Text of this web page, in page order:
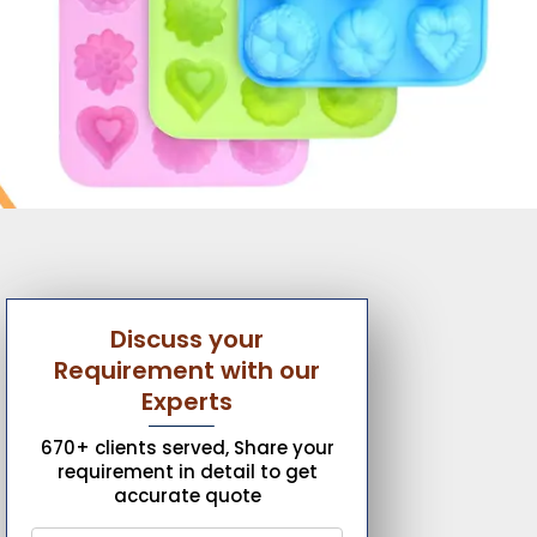
Discuss your
Requirement with our
Experts
670+ clients served, Share your
requirement in detail to get
accurate quote